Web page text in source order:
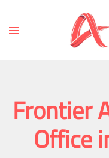
content
Toggle
Frontier
Office